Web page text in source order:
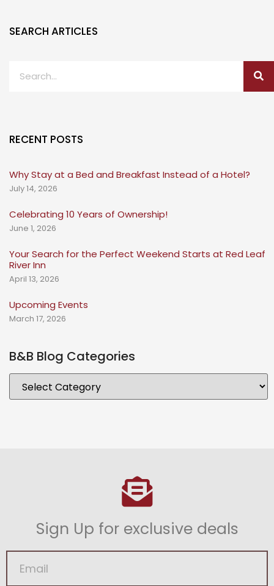
SEARCH ARTICLES
RECENT POSTS
Why Stay at a Bed and Breakfast Instead of a Hotel?
July 14, 2026
Celebrating 10 Years of Ownership!
June 1, 2026
Your Search for the Perfect Weekend Starts at Red Leaf
River Inn
April 13, 2026
Upcoming Events
March 17, 2026
B&B Blog Categories
Sign Up for exclusive deals